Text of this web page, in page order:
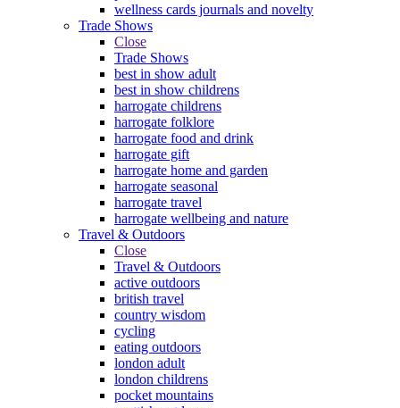
wellness cards journals and novelty
Trade Shows
Close
Trade Shows
best in show adult
best in show childrens
harrogate childrens
harrogate folklore
harrogate food and drink
harrogate gift
harrogate home and garden
harrogate seasonal
harrogate travel
harrogate wellbeing and nature
Travel & Outdoors
Close
Travel & Outdoors
active outdoors
british travel
country wisdom
cycling
eating outdoors
london adult
london childrens
pocket mountains